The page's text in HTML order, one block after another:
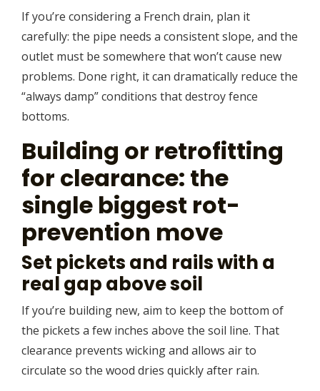
If you’re considering a French drain, plan it
carefully: the pipe needs a consistent slope, and the
outlet must be somewhere that won’t cause new
problems. Done right, it can dramatically reduce the
“always damp” conditions that destroy fence
bottoms.
Building or retrofitting
for clearance: the
single biggest rot-
prevention move
Set pickets and rails with a
real gap above soil
If you’re building new, aim to keep the bottom of
the pickets a few inches above the soil line. That
clearance prevents wicking and allows air to
circulate so the wood dries quickly after rain.